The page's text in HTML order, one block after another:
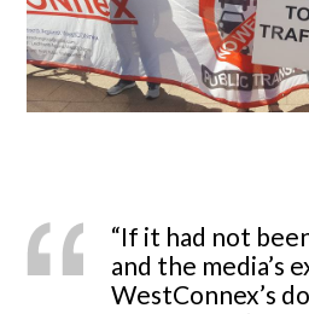
“If it had not
and the media’s
WestConnex’s